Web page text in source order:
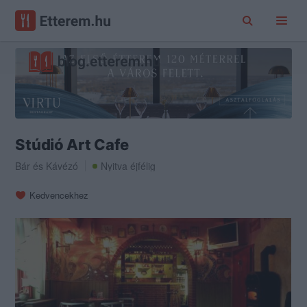
Stúdió Art Cafe
Bár és Kávézó Nyitva éjfélig
Kedvencekhez